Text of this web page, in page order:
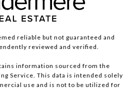
reliable but not guaranteed and
reviewed and verified.
information sourced from the
Service. This data is intended solely
use and is not to be utilized for